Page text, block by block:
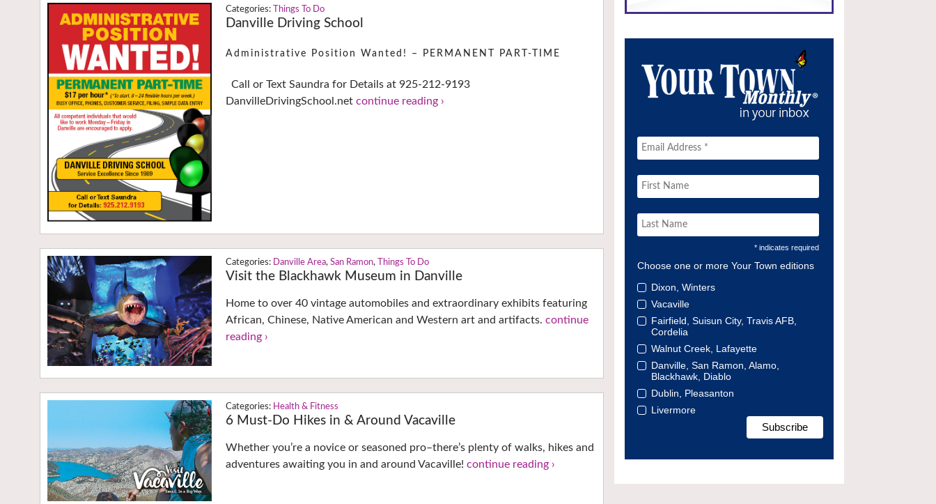
Things To Do
Danville Driving School
Administrative Position Wanted! – PERMANENT PART-TIME
Call or Text Saundra for Details at 925-212-9193
DanvilleDrivingSchool.netcontinue reading ›
Danville Area, San Ramon, Things To Do
Visit the Blackhawk Museum in Danville
Home to over 40 vintage automobiles and extraordinary exhibits featuring
African, Chinese, Native American and Western art and artifacts.continue
reading ›
Health & Fitness
6 Must-Do Hikes in & Around Vacaville
Whether you’re a novice or seasoned pro–there’s plenty of walks, hikes and
adventures awaiting you in and around Vacaville!continue reading ›
* indicates required
Choose one or more Your Town editions
Dixon, Winters
Vacaville
Fairfield, Suisun City, Travis AFB,
Cordelia
Walnut Creek, Lafayette
Danville, San Ramon, Alamo,
Blackhawk, Diablo
Dublin, Pleasanton
Livermore